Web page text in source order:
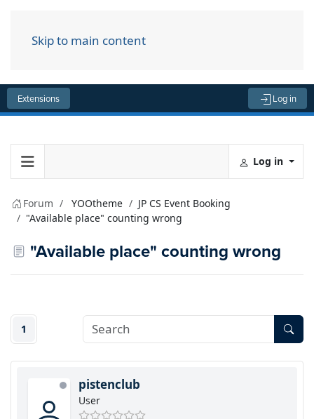
Skip to main content
Extensions Log in
Log in
Forum YOOtheme
JP CS Event Booking
"Available place" counting wrong
"Available place" counting wrong
1
pistenclub
User